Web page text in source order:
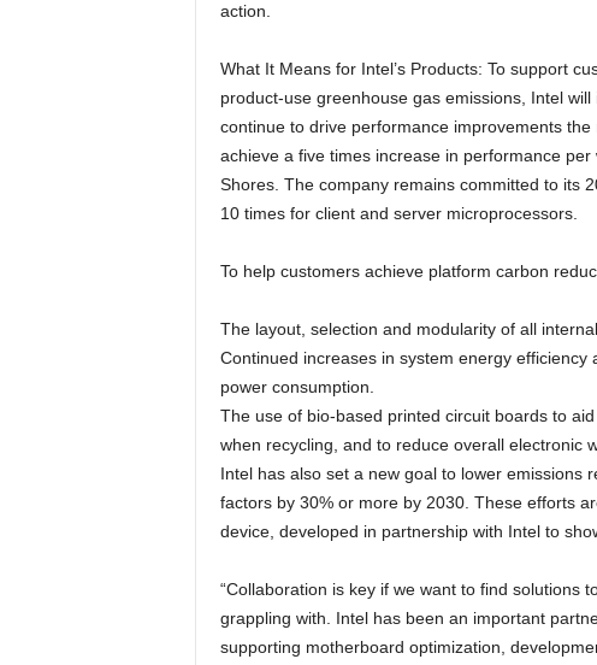
action.
What It Means for Intel’s Products: To support
product-use greenhouse gas emissions, Intel
continue to drive performance improvements
achieve a five times increase in performance
Shores. The company remains committed to its
10 times for client and server microprocessors.
To help customers achieve platform carbon
The layout, selection and modularity of all
Continued increases in system energy
power consumption.
The use of bio-based printed circuit boards to
when recycling, and to reduce overall electronic
Intel has also set a new goal to lower emissions
factors by 30% or more by 2030. These efforts
device, developed in partnership with Intel to
“Collaboration is key if we want to find solutions
grappling with. Intel has been an important
supporting motherboard optimization,